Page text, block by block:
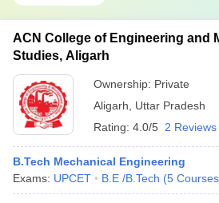
ACN College of Engineering and
Studies, Aligarh
Ownership: Private
Aligarh
Uttar Pradesh
Rating: 4.0/5 2 Reviews
B.Tech Mechanical Engineering
Exams: UPCET B.E /B.Tech (5 Courses